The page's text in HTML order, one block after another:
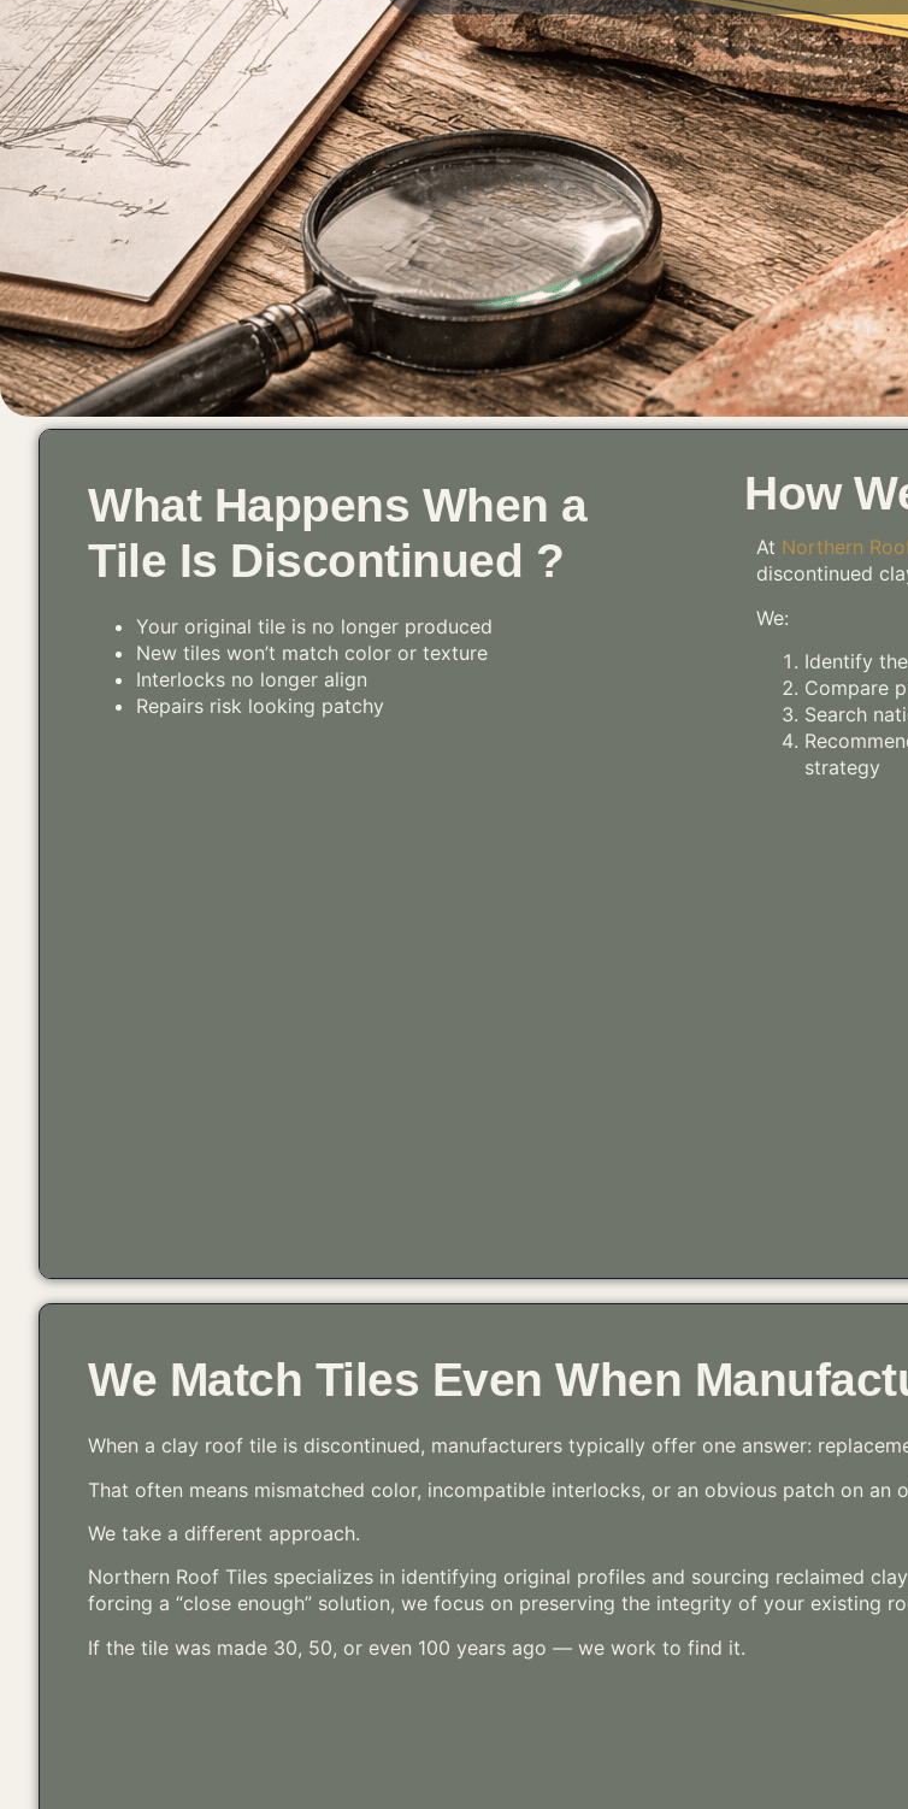
What Happens When a
Tile Is Discontinued ?
Your original tile is no longer produced
New tiles won’t match color or texture
Interlocks no longer align
Repairs risk looking patchy
How
At Northern
discontinued
We:
Identify
Compare
Search
strategy
We Match Tiles Even When
When a clay roof tile is discontinued, manufacturers typically offer one answer:
That often means mismatched color, incompatible interlocks, or an obvious patch on an
We take a different approach.
Northern Roof Tiles specializes in identifying original profiles and sourcing reclaimed
forcing a “close enough” solution, we focus on preserving the integrity of your existing
If the tile was made 30, 50, or even 100 years ago — we work to find it.